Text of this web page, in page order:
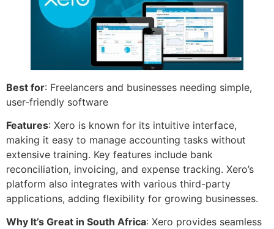
Best for: Freelancers and businesses needing simple,
user-friendly software
Features: Xero is known for its intuitive interface,
making it easy to manage accounting tasks without
extensive training. Key features include bank
reconciliation, invoicing, and expense tracking. Xero’s
platform also integrates with various third-party
applications, adding flexibility for growing businesses.
Why It’s Great in South Africa: Xero provides seamless